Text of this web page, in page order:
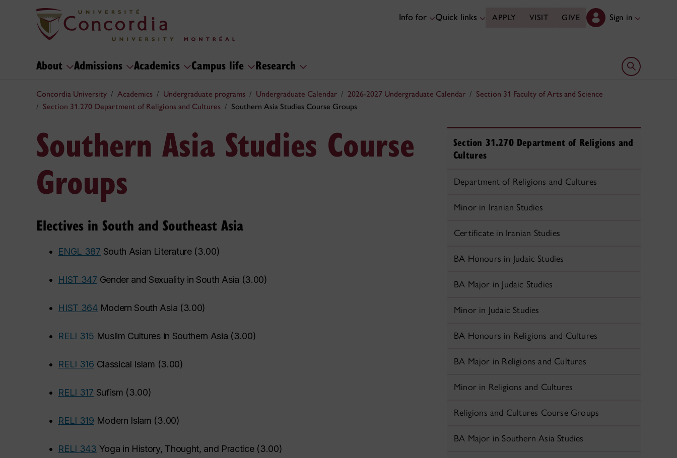
Info for Quick links APPLY VISIT GIVE Sign in
About Admissions Academics Campus life Research Open search
Concordia University Academics Undergraduate programs Undergraduate Calendar 2026-2027 Undergraduate Calendar
Section 31 Faculty of Arts and Science
Section 31.270 Department of Religions and Cultures
Southern Asia Studies Course Groups
Southern Asia Studies Course
Groups
Electives in South and Southeast Asia
• ENGL 387 South Asian Literature(3.00)
• HIST 347 Gender and Sexuality in South Asia (3.00)
• HIST 364 Modern South Asia (3.00)
• RELI 315 Muslim Cultures in Southern Asia (3.00)
• RELI 316 Classical Islam (3.00)
• RELI 317 Sufism (3.00)
• RELI 319 Modern Islam (3.00)
• RELI 343 Yoga in History, Thought, and Practice(3.00)
Section 31.270 Department of Religions and
Cultures
Department of Religions and Cultures
Minor in Iranian Studies
Certificate in Iranian Studies
BA Honours in Judaic Studies
BA Major in Judaic Studies
Minor in Judaic Studies
BA Honours in Religions and Cultures
BA Major in Religions and Cultures
Minor in Religions and Cultures
Religions and Cultures Course Groups
BA Major in Southern Asia Studies